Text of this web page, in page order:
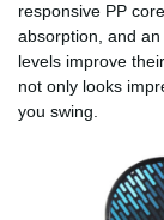
responsive PP
absorption, and
levels improve
not only looks
you swing.